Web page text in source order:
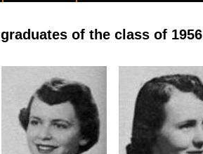
graduates of the class of 1956